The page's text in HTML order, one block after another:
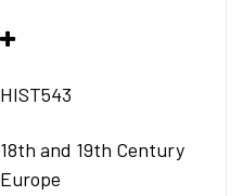
HIST543
18th and 19th Century
Europe